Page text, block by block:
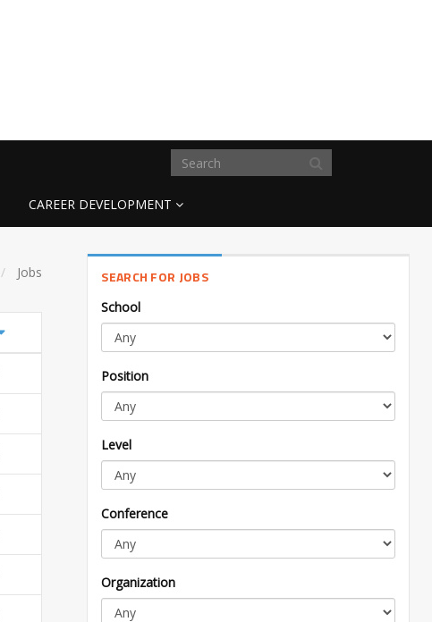
CAREER DEVELOPMENT
Jobs SEARCH FOR JOBS
School
Position
Level
Conference
Organization